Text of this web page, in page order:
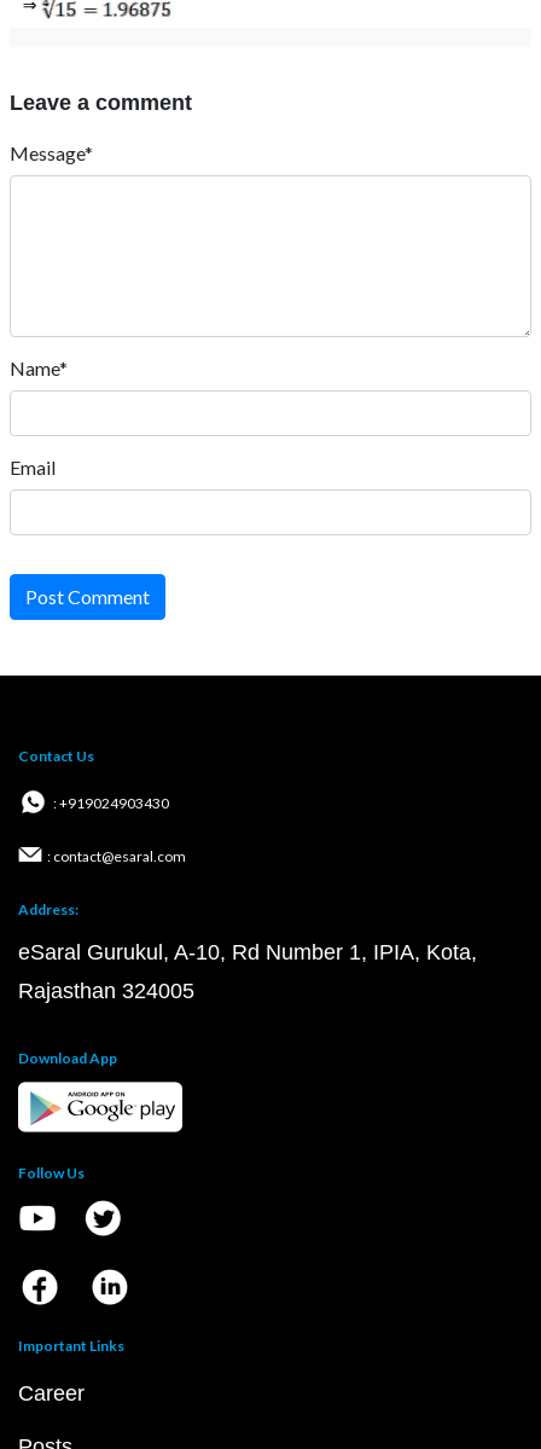
Leave a comment
Message*
Name*
Email
Post Comment
Contact Us
: +919024903430
: contact@esaral.com
Address:
eSaral Gurukul, A-10, Rd Number 1, IPIA, Kota,
Rajasthan 324005
Download App
Follow Us
Important Links
Career